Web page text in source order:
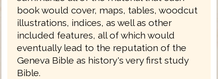
book would cover, maps, tables, woodcut
illustrations, indices, as well as other
included features, all of which would
eventually lead to the reputation of the
Geneva Bible as history's very first study
Bible.